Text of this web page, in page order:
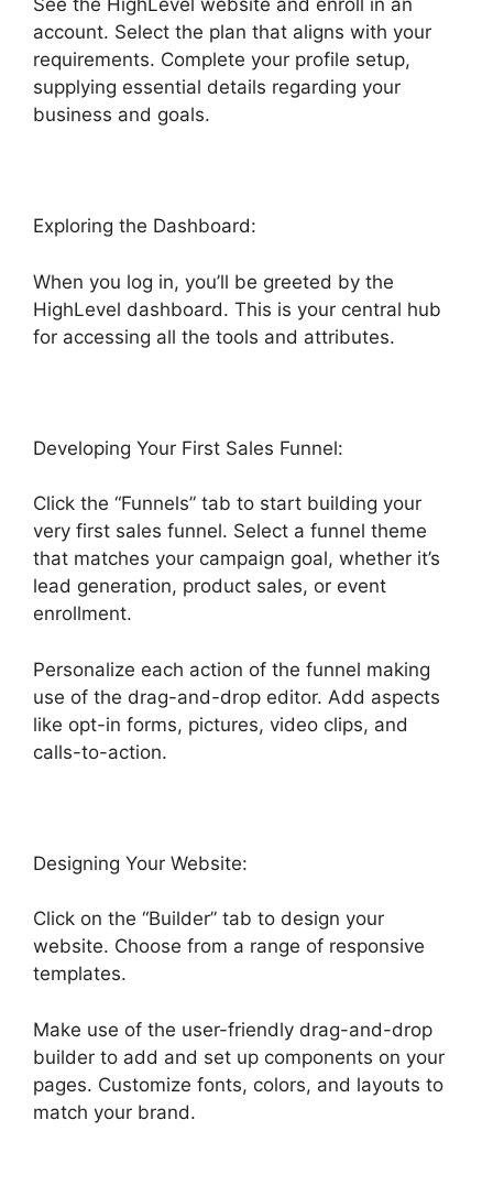
See the HighLevel website and enroll in an
account. Select the plan that aligns with your
requirements. Complete your profile setup,
supplying essential details regarding your
business and goals.
Exploring the Dashboard:
When you log in, you’ll be greeted by the
HighLevel dashboard. This is your central hub
for accessing all the tools and attributes.
Developing Your First Sales Funnel:
Click the “Funnels” tab to start building your
very first sales funnel. Select a funnel theme
that matches your campaign goal, whether it’s
lead generation, product sales, or event
enrollment.
Personalize each action of the funnel making
use of the drag-and-drop editor. Add aspects
like opt-in forms, pictures, video clips, and
calls-to-action.
Designing Your Website:
Click on the “Builder” tab to design your
website. Choose from a range of responsive
templates.
Make use of the user-friendly drag-and-drop
builder to add and set up components on your
pages. Customize fonts, colors, and layouts to
match your brand.